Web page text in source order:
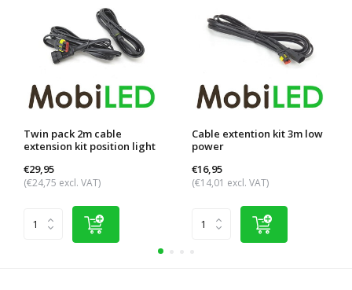
Twin pack 2m cable
extension kit position light
€29,95
(€24,75 excl. VAT)
Cable extention kit 3m low
power
€16,95
(€14,01 excl. VAT)